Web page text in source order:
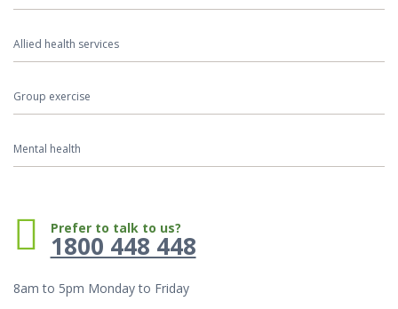
Allied health services
Group exercise
Mental health
Phone:Prefer to talk to us?
1800 448 448
8am to 5pm Monday to Friday